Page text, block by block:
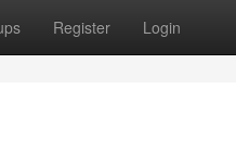
Register Login